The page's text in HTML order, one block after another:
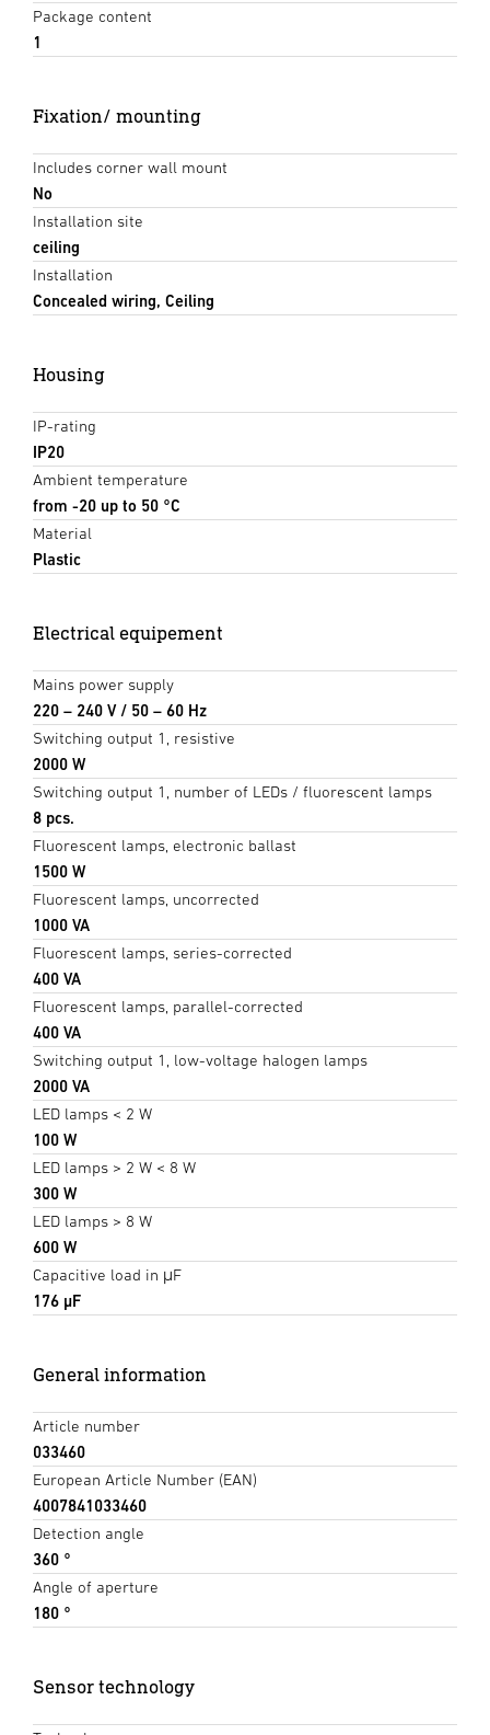
Package content
1
Fixation/ mounting
Includes corner wall mount
No
Installation site
ceiling
Installation
Concealed wiring, Ceiling
Housing
IP-rating
IP20
Ambient temperature
from -20 up to 50 °C
Material
Plastic
Electrical equipement
Mains power supply
220 – 240 V / 50 – 60 Hz
Switching output 1, resistive
2000 W
Switching output 1, number of LEDs / fluorescent lamps
8 pcs.
Fluorescent lamps, electronic ballast
1500 W
Fluorescent lamps, uncorrected
1000 VA
Fluorescent lamps, series-corrected
400 VA
Fluorescent lamps, parallel-corrected
400 VA
Switching output 1, low-voltage halogen lamps
2000 VA
LED lamps < 2 W
100 W
LED lamps > 2 W < 8 W
300 W
LED lamps > 8 W
600 W
Capacitive load in μF
176 µF
General information
Article number
033460
European Article Number (EAN)
4007841033460
Detection angle
360 °
Angle of aperture
180 °
Sensor technology